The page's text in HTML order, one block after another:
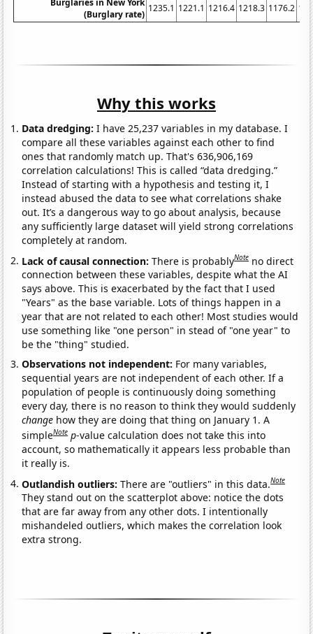
(Burglary rate)
1235.1 1221.1 1216.4 1218.3 1176.2
Why this works
Data dredging: I have 25,237 variables in my database. I
compare all these variables against each other to find
ones that randomly match up. That's 636,906,169
correlation calculations! This is called “data dredging.”
Instead of starting with a hypothesis and testing it, I
instead abused the data to see what correlations shake
out. It’s a dangerous way to go about analysis, because
any sufficiently large dataset will yield strong correlations
completely at random.
Lack of causal connection:There is probablyNote no direct
connection between these variables, despite what the AI
says above. This is exacerbated by the fact that I used
"Years" as the base variable. Lots of things happen in a
year that are not related to each other! Most studies would
use something like "one person" in stead of "one year" to
be the "thing" studied.
Observations not independent: For many variables,
sequential years are not independent of each other. If a
population of people is continuously doing something
every day, there is no reason to think they would suddenly
change how they are doing that thing on January 1. A
simpleNote p-value calculation does not take this into
account, so mathematically it appears less probable than
it really is.
Outlandish outliers:There are "outliers" in this data.Note
They stand out on the scatterplot above: notice the dots
that are far away from any other dots. I intentionally
mishandeled outliers, which makes the correlation look
extra strong.